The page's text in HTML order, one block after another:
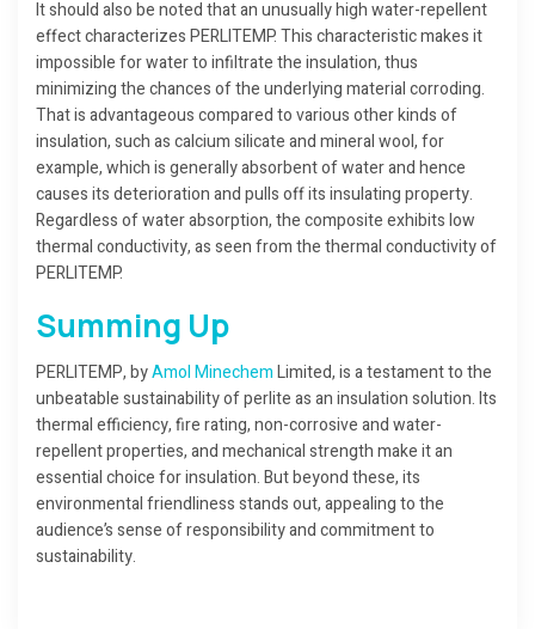
It should also be noted that an unusually high water-repellent
effect characterizes PERLITEMP. This characteristic makes it
impossible for water to infiltrate the insulation, thus
minimizing the chances of the underlying material corroding.
That is advantageous compared to various other kinds of
insulation, such as calcium silicate and mineral wool, for
example, which is generally absorbent of water and hence
causes its deterioration and pulls off its insulating property.
Regardless of water absorption, the composite exhibits low
thermal conductivity, as seen from the thermal conductivity of
PERLITEMP.
Summing Up
PERLITEMP, byAmol MinechemLimited, is a testament to the
unbeatable sustainability of perlite as an insulation solution. Its
thermal efficiency, fire rating, non-corrosive and water-
repellent properties, and mechanical strength make it an
essential choice for insulation. But beyond these, its
environmental friendliness stands out, appealing to the
audience’s sense of responsibility and commitment to
sustainability.